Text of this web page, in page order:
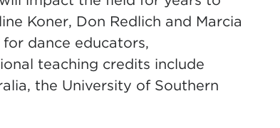
Koner, Don Redlich and Marcia
dance educators,
teaching credits include
the University of Southern